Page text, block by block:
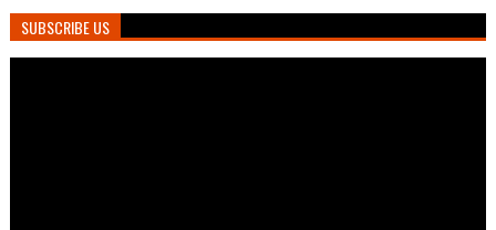
SUBSCRIBE US